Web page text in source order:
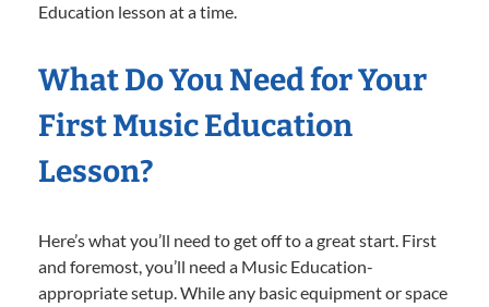
Education lesson at a time.
What Do You Need for Your
First Music Education
Lesson?
Here’s what you’ll need to get off to a great start. First
and foremost, you’ll need a Music Education-
appropriate setup. While any basic equipment or space